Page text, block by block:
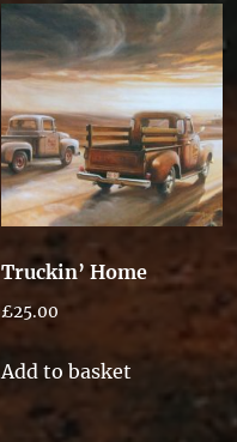
Truckin’ Home
£25.00
Add to basket